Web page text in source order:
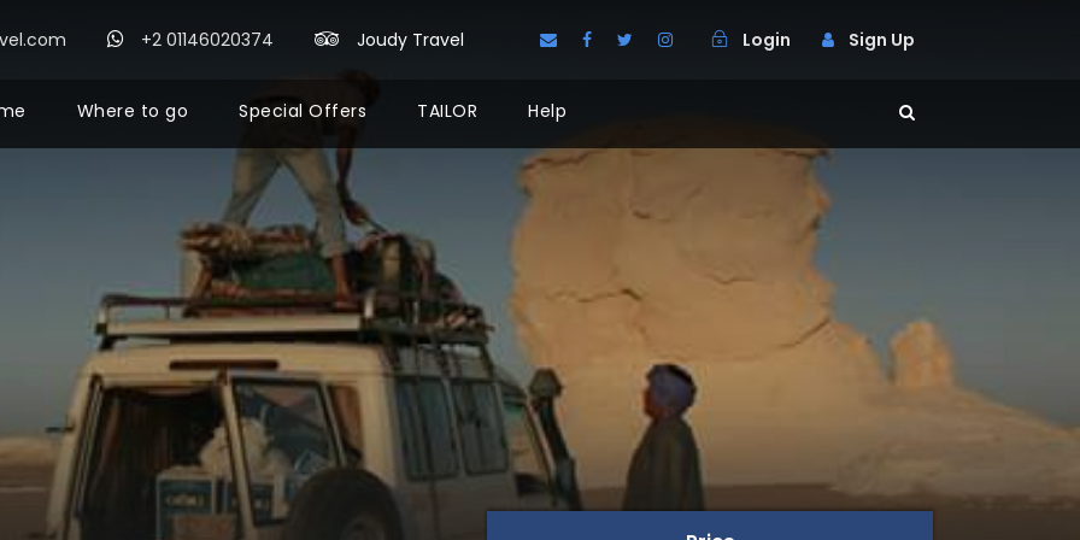
+2 01146020374 Joudy Travel Login Sign Up
Where to go Special Offers TAILOR Help